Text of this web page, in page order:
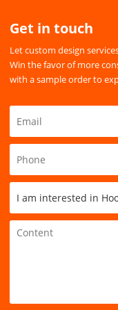
Get in touch
Let custom design
Win the favor of more
with a sample order to